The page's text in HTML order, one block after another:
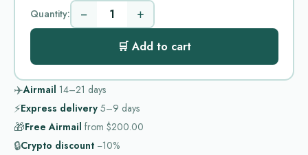
Quantity: − +
🛒 Add to cart
✈️Airmail 14–21 days
⚡Express delivery 5–9 days
🎁Free Airmail from $200.00
🔒Crypto discount −10%